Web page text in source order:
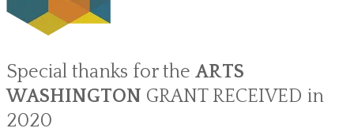
Special thanks for the ​ARTS
WASHINGTON GRANT RECEIVED in
2020